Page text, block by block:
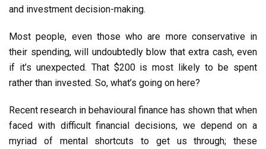
and investment decision-making.
Most people, even those who are more conservative in
their spending, will undoubtedly blow that extra cash, even
if it’s unexpected. That $200 is most likely to be spent
rather than invested. So, what’s going on here?
Recent research in behavioural finance has shown that when
faced with difficult financial decisions, we depend on a
myriad of mental shortcuts to get us through; these